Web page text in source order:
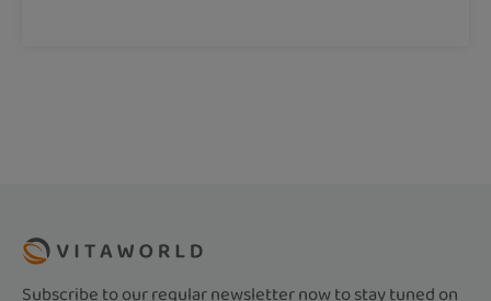
Subscribe to our regular newsletter now to stay tuned on